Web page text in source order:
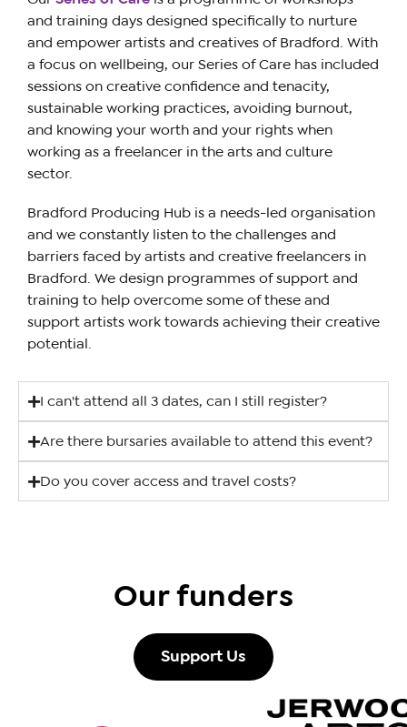
and training days designed specifically to nurture
and empower artists and creatives of Bradford. With
a focus on wellbeing, our Series of Care has included
sessions on creative confidence and tenacity,
sustainable working practices, avoiding burnout,
and knowing your worth and your rights when
working as a freelancer in the arts and culture
sector.
Bradford Producing Hub is a needs-led organisation
and we constantly listen to the challenges and
barriers faced by artists and creative freelancers in
Bradford. We design programmes of support and
training to help overcome some of these and
support artists work towards achieving their creative
potential.
I can't attend all 3 dates, can I still register?
Are there bursaries available to attend this event?
Do you cover access and travel costs?
Our funders
Support Us